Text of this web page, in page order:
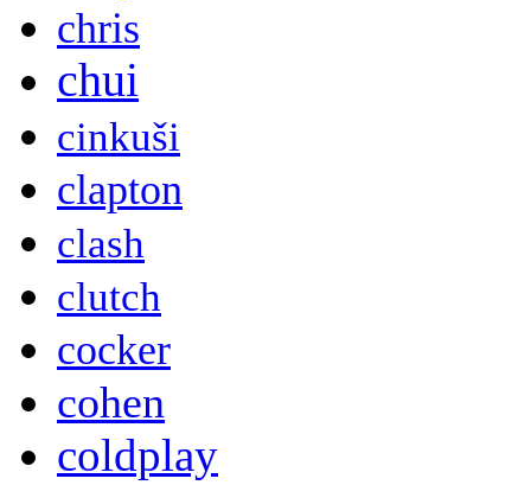
chris
chui
cinkuši
clapton
clash
clutch
cocker
cohen
coldplay